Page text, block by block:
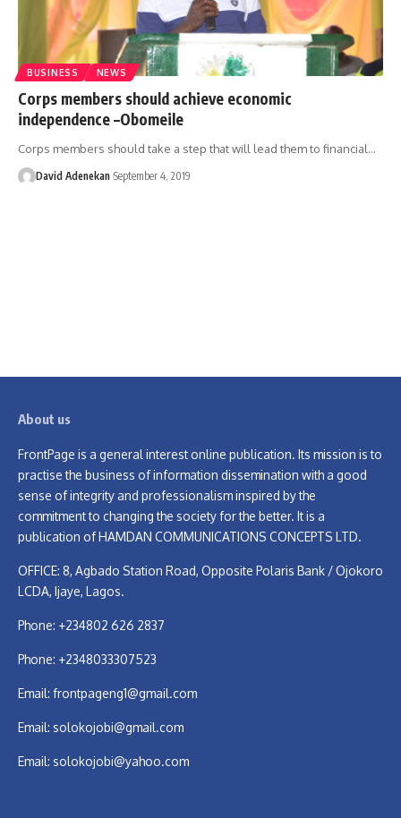
BUSINESS NEWS
Corps members should achieve economic
independence –Obomeile
Corps members should take a step that will lead them to financial…
David Adenekan September 4, 2019
About us
FrontPage is a general interest online publication. Its mission is to
practise the business of information dissemination with a good
sense of integrity and professionalism inspired by the
commitment to changing the society for the better. It is a
publication of HAMDAN COMMUNICATIONS CONCEPTS LTD.
OFFICE: 8, Agbado Station Road, Opposite Polaris Bank / Ojokoro
LCDA, Ijaye, Lagos.
Phone: +234802 626 2837
Phone: +2348033307523
Email: frontpageng1@gmail.com
Email: solokojobi@gmail.com
Email: solokojobi@yahoo.com